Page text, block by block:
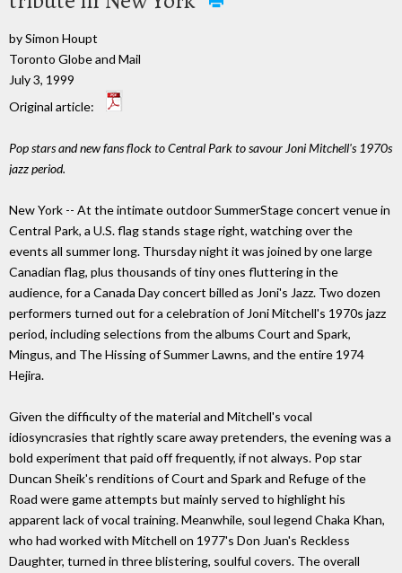
by Simon Houpt
Toronto Globe and Mail
July 3, 1999
Original article:
Pop stars and new fans flock to Central Park to savour Joni Mitchell's 1970s
jazz period.
New York -- At the intimate outdoor SummerStage concert venue in
Central Park, a U.S. flag stands stage right, watching over the
events all summer long. Thursday night it was joined by one large
Canadian flag, plus thousands of tiny ones fluttering in the
audience, for a Canada Day concert billed as Joni's Jazz. Two dozen
performers turned out for a celebration of Joni Mitchell's 1970s jazz
period, including selections from the albums Court and Spark,
Mingus, and The Hissing of Summer Lawns, and the entire 1974
Hejira.
Given the difficulty of the material and Mitchell's vocal
idiosyncrasies that rightly scare away pretenders, the evening was a
bold experiment that paid off frequently, if not always. Pop star
Duncan Sheik's renditions of Court and Spark and Refuge of the
Road were game attempts but mainly served to highlight his
apparent lack of vocal training. Meanwhile, soul legend Chaka Khan,
who had worked with Mitchell on 1977's Don Juan's Reckless
Daughter, turned in three blistering, soulful covers. The overall